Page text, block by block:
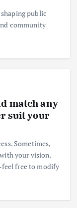
public
community
match any
suit your
Sometimes,
your vision.
free to modify